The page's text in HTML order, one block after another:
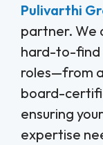
Pulivarthi
partner. We
hard-to-find
roles—from
board-
ensuring
expertise